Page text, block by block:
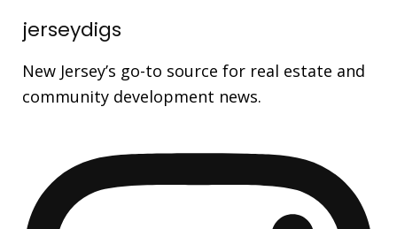
jerseydigs
New Jersey’s go-to source for real estate and
community development news.